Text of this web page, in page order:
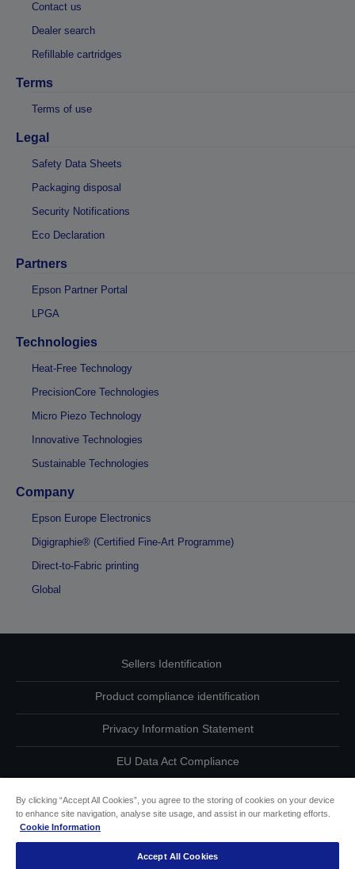
Contact us
Dealer search
Refillable cartridges
Terms
Terms of use
Legal
Safety Data Sheets
Packaging disposal
Security Notifications
Eco Declaration
Partners
Epson Partner Portal
LPGA
Technologies
Heat-Free Technology
PrecisionCore Technologies
Micro Piezo Technology
Innovative Technologies
Sustainable Technologies
Company
Epson Europe Electronics
Digigraphie® (Certified Fine-Art Programme)
Direct-to-Fabric printing
Global
Sellers Identification
Product compliance identification
Privacy Information Statement
EU Data Act Compliance
Accessibility Statement
By clicking “Accept All Cookies”, you agree to the storing of cookies on your device
to enhance site navigation, analyse site usage, and assist in our marketing efforts.
Cookie Information
Accept All Cookies